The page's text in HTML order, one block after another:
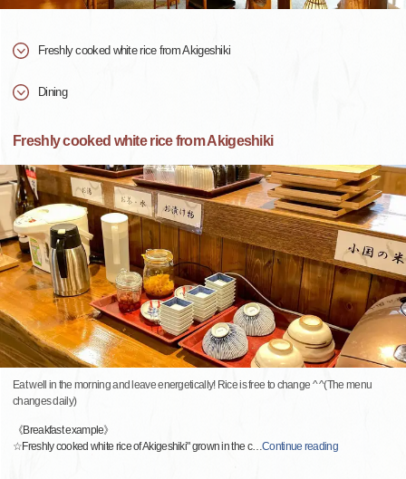
Freshly cooked white rice from Akigeshiki
Dining
Freshly cooked white rice from Akigeshiki
Eat well in the morning and leave energetically! Rice is free to change ^ ^(The menu
changes daily)
《Breakfast example》
☆Freshly cooked white rice of Akigeshiki" grown in the c…Continue reading